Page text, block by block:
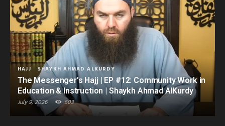
HAJJ SHAYKH AHMAD ALKURDY
The Messenger’s Hajj | EP #12: Community Work in
Education & Instruction | Shaykh Ahmad AlKurdy
July 9, 2026 503